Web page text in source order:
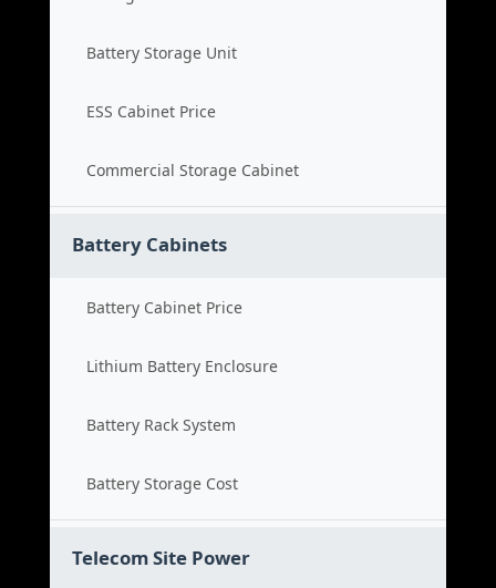
Battery Storage Unit
ESS Cabinet Price
Commercial Storage Cabinet
Battery Cabinets
Battery Cabinet Price
Lithium Battery Enclosure
Battery Rack System
Battery Storage Cost
Telecom Site Power